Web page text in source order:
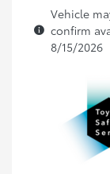
Vehicle
confirm
8/15/2026